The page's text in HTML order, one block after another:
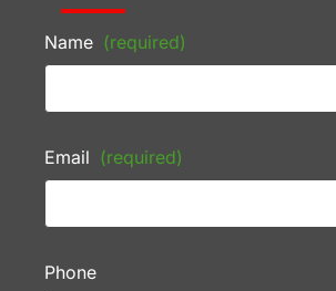
Name (required)
Email (required)
Phone